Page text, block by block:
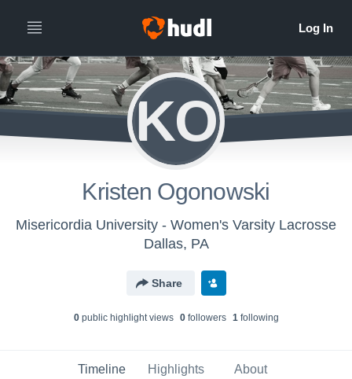
KO
Kristen Ogonowski
Misericordia University - Women's Varsity Lacrosse
Dallas, PA
Share
0public highlight views 0followers 1following
Timeline Highlights About